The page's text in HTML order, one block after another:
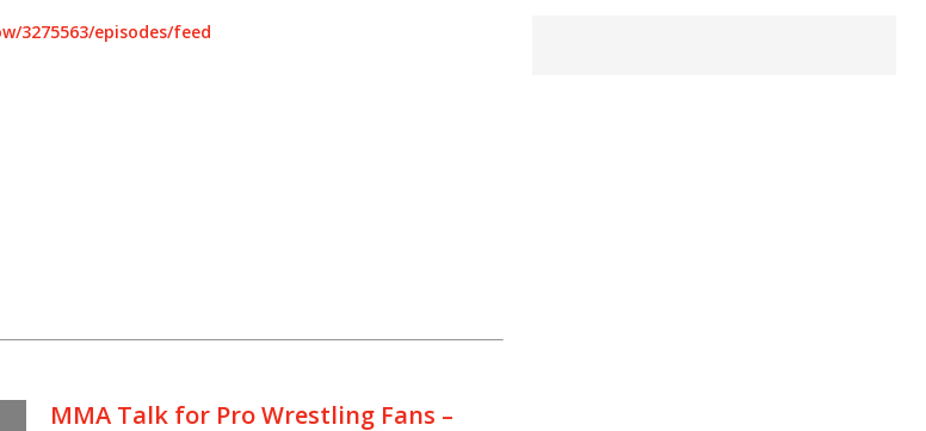
3275563/episodes/feed
MMA Talk for Pro Wrestling Fans –